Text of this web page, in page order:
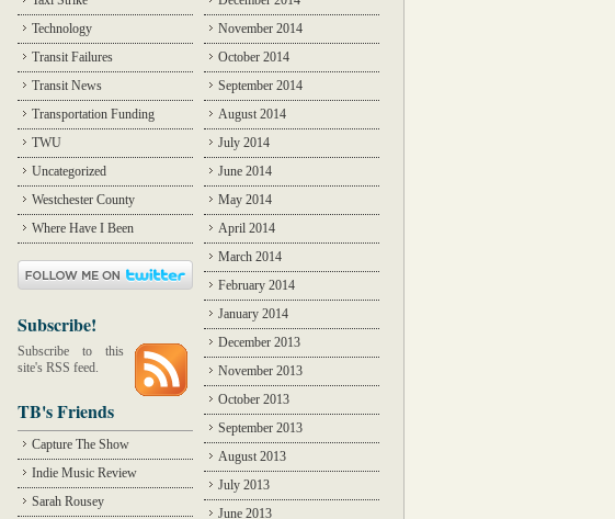
Technology
Transit Failures
Transit News
Transportation Funding
TWU
Uncategorized
Westchester County
Where Have I Been
Subscribe!
Subscribe to this
site's RSS feed.
TB's Friends
Capture The Show
Indie Music Review
Sarah Rousey
November 2014
October 2014
September 2014
August 2014
July 2014
June 2014
May 2014
April 2014
March 2014
February 2014
January 2014
December 2013
November 2013
October 2013
September 2013
August 2013
July 2013
June 2013